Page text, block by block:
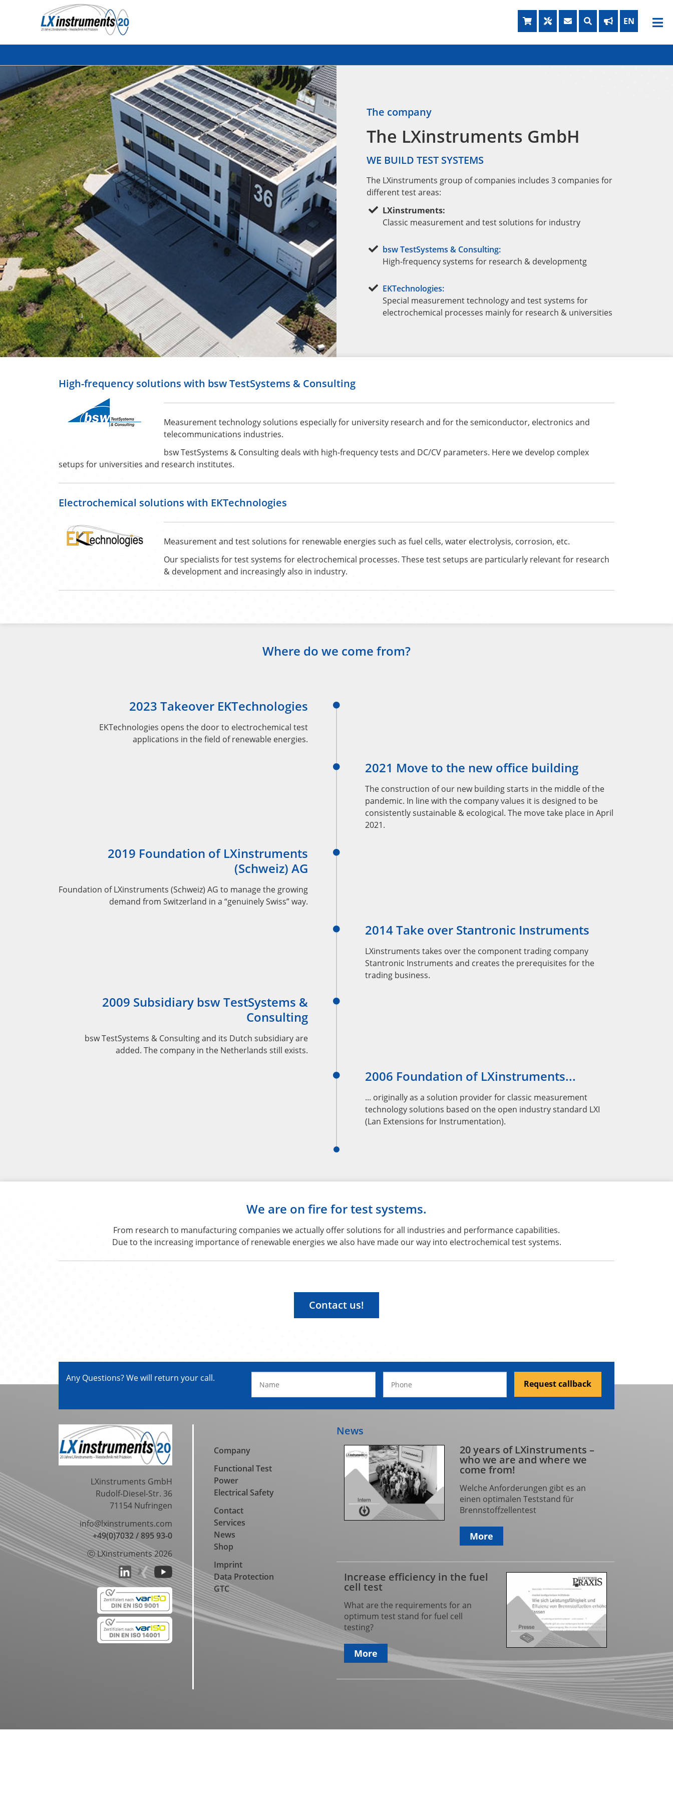
The company
The LXinstruments GmbH
WE BUILD TEST SYSTEMS
The LXinstruments group of companies includes 3 companies for
different test areas:
LXinstruments:
Classic measurement and test solutions for industry
bsw TestSystems & Consulting:
High-frequency systems for research & developmentg
EKTechnologies:
Special measurement technology and test systems for
electrochemical processes mainly for research & universities
High-frequency solutions with bsw TestSystems & Consulting
Measurement technology solutions especially for university research and for the semiconductor, electronics and
telecommunications industries.
bsw TestSystems & Consulting deals with high-frequency tests and DC/CV parameters. Here we develop complex
setups for universities and research institutes.
Electrochemical solutions with EKTechnologies
Measurement and test solutions for renewable energies such as fuel cells, water electrolysis, corrosion, etc.
Our specialists for test systems for electrochemical processes. These test setups are particularly relevant for research
& development and increasingly also in industry.
Where do we come from?
2023 Takeover EKTechnologies
EKTechnologies opens the door to electrochemical test
applications in the field of renewable energies.
2021 Move to the new office building
The construction of our new building starts in the middle of the
pandemic. In line with the company values it is designed to be
consistently sustainable & ecological. The move take place in April
2021.
2019 Foundation of LXinstruments
(Schweiz) AG
Foundation of LXinstruments (Schweiz) AG to manage the growing
demand from Switzerland in a “genuinely Swiss” way.
2014 Take over Stantronic Instruments
LXinstruments takes over the component trading company
Stantronic Instruments and creates the prerequisites for the
trading business.
2009 Subsidiary bsw TestSystems &
Consulting
bsw TestSystems & Consulting and its Dutch subsidiary are
added. The company in the Netherlands still exists.
2006 Foundation of LXinstruments...
... originally as a solution provider for classic measurement
technology solutions based on the open industry standard LXI
(Lan Extensions for Instrumentation).
We are on fire for test systems.
From research to manufacturing companies we actually offer solutions for all industries and performance capabilities.
Due to the increasing importance of renewable energies we also have made our way into electrochemical test systems.
Contact us!
Any Questions? We will return your call.
Request callback
LXinstruments GmbH
Rudolf-Diesel-Str. 36
71154 Nufringen
info@lxinstruments.com
+49(0)7032 / 895 93-0
ⓒ LXinstruments 2026
Company
Functional Test
Power
Electrical Safety
Contact
Services
News
Shop
Imprint
Data Protection
GTC
News
20 years of LXinstruments –
who we are and where we
come from!
Welche Anforderungen gibt es an
einen optimalen Teststand für
Brennstoffzellentest
More
Increase efficiency in the fuel
cell test
What are the requirements for an
optimum test stand for fuel cell
testing?
More